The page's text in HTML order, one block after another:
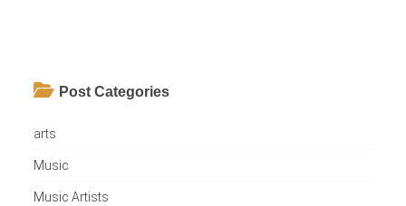
Post Categories
arts
Music
Music Artists